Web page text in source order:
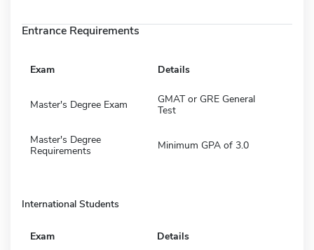
Entrance Requirements
Exam Details
Master's Degree Exam
GMAT or GRE General
Test
Master's Degree
Requirements
Minimum GPA of 3.0
International Students
Exam Details